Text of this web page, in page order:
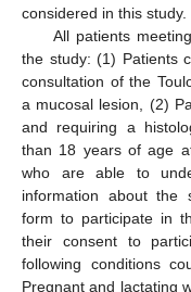
considered in this study.
All patients
the study: (1) Patients
consultation of the
a mucosal lesion, (2)
and requiring a
than 18 years of age
who are able to
information about the
form to participate in
their consent to
following conditions
Pregnant and lactating